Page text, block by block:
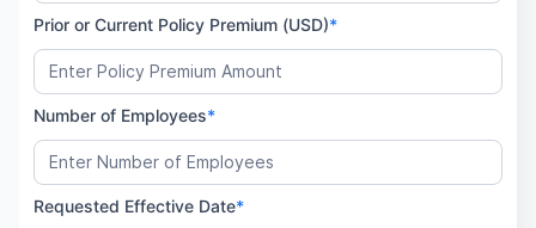
Prior or Current Policy Premium (USD)*
Number of Employees*
Requested Effective Date*